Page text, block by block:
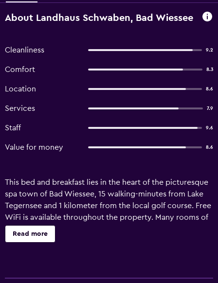
About Landhaus Schwaben, Bad Wiessee
Cleanliness 9.2
Comfort 8.3
Location 8.6
Services 7.9
Staff 9.6
Value for money 8.6
This bed and breakfast lies in the heart of the picturesque
spa town of Bad Wiessee, 15 walking-minutes from Lake
Tegernsee and 1 kilometer from the local golf course. Free
WiFi is available throughout the property. Many rooms of
Landhaus Schwaben feature a private terrace or balcony
providing mountain views. Guests are welcome to relax in
Read more